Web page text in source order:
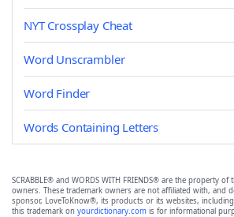
NYT Crossplay Cheat
Word Unscrambler
Word Finder
Words Containing Letters
SCRABBLE® and WORDS WITH FRIENDS® are the property
owners. These trademark owners are not affiliated with, and
sponsor, LoveToKnow®, its products or its websites, including
this trademark on yourdictionary.com is for informational